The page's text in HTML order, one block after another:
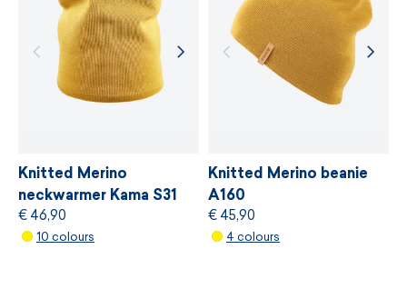
Knitted Merino
neckwarmer Kama S31
€ 46,90
10 colours
Knitted Merino beanie
A160
€ 45,90
4 colours